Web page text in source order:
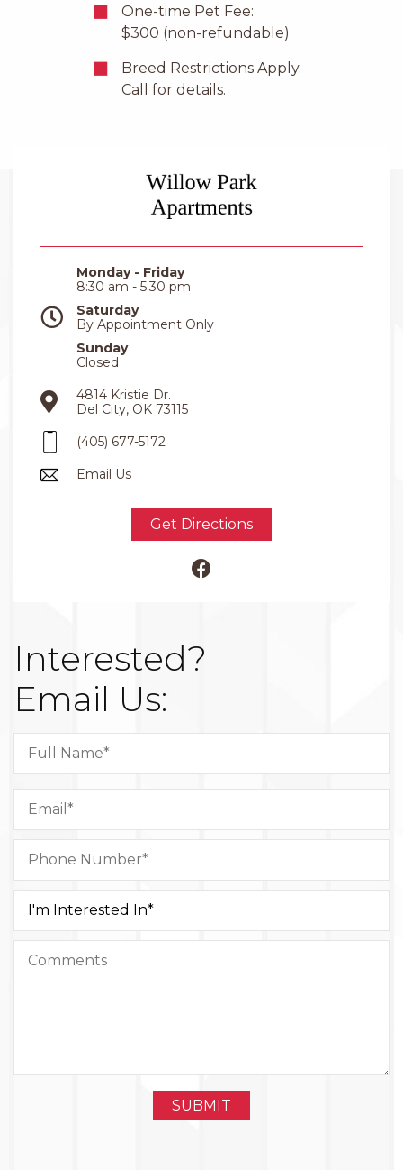
One-time Pet Fee:
$300 (non-refundable)
Breed Restrictions Apply.
Call for details.
Monday - Friday
8:30 am - 5:30 pm
Saturday
By Appointment Only
Sunday
Closed
4814 Kristie Dr.
Del City, OK 73115
(405) 677-5172
Email Us
Get Directions
Interested?
Email Us: